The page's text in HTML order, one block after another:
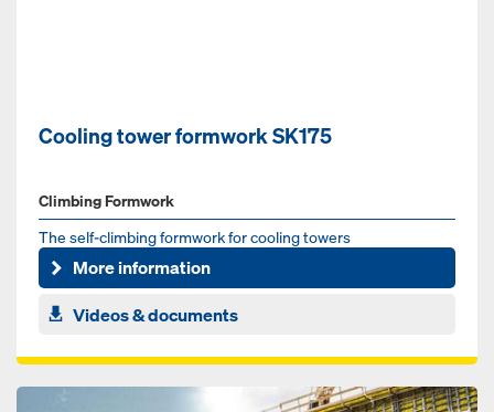
Cooling tower formwork SK175
Climbing Formwork
The self-climbing formwork for cooling towers
More information
Videos & documents